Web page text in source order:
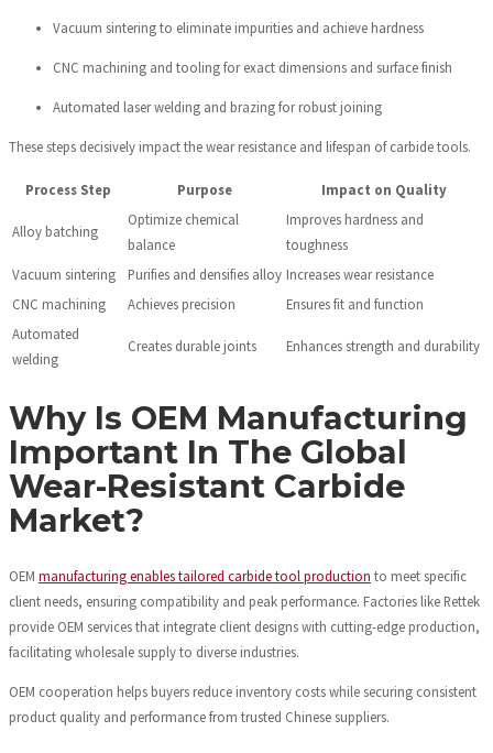
Vacuum sintering to eliminate impurities and achieve hardness
CNC machining and tooling for exact dimensions and surface finish
Automated laser welding and brazing for robust joining
These steps decisively impact the wear resistance and lifespan of carbide tools.
Process Step Purpose Impact on Quality
Alloy batching
Optimize chemical
balance
Improves hardness and
toughness
Vacuum sintering
Purifies and densifies alloy Increases wear resistance
CNC machining
Achieves precision
Ensures fit and function
Automated
welding
Creates durable joints Enhances strength and durability
Why Is OEM Manufacturing
Important In The Global
Wear-Resistant Carbide
Market?
OEM manufacturing enables tailored carbide tool production to meet specific
client needs, ensuring compatibility and peak performance. Factories like Rettek
provide OEM services that integrate client designs with cutting-edge production,
facilitating wholesale supply to diverse industries.
OEM cooperation helps buyers reduce inventory costs while securing consistent
product quality and performance from trusted Chinese suppliers.